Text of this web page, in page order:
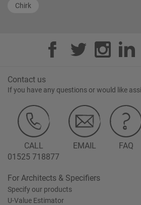
Chirk
Contact us
If you have any questions or would like
CALL
01525 718877
EMAIL FAQ
For Architects & Specifiers
Specify our products
U-Value Estimator